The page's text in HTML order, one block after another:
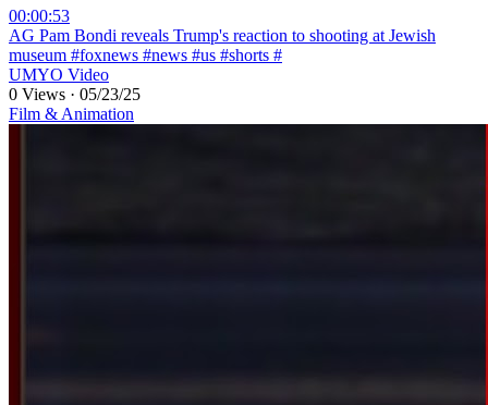
00:00:53
⁣AG Pam Bondi reveals Trump's reaction to shooting at Jewish
museum #foxnews #news #us #shorts #
UMYO Video
0 Views · 05/23/25
Film & Animation